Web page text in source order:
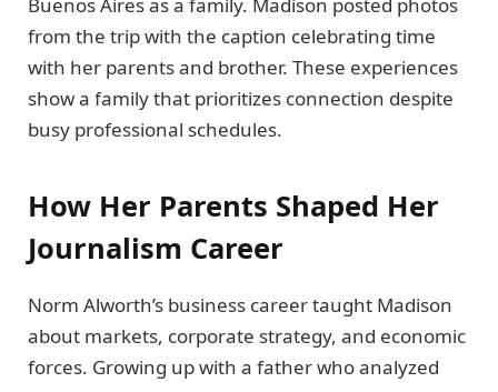
from the trip with the caption celebrating time
with her parents and brother. These experiences
show a family that prioritizes connection despite
busy professional schedules.
How Her Parents Shaped Her
Journalism Career
Norm Alworth’s business career taught Madison
about markets, corporate strategy, and economic
forces. Growing up with a father who analyzed